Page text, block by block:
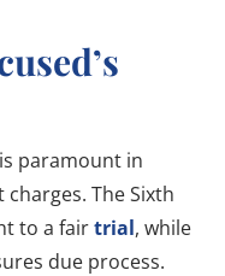
paramount in
The Sixth
to a fairtrial, while
due process.